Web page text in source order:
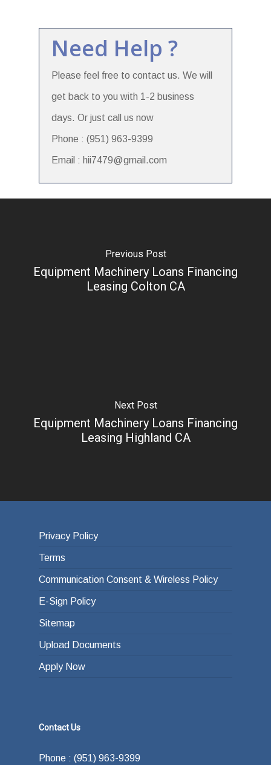
Need Help ?
Please feel free to contact us. We will
get back to you with 1-2 business
days. Or just call us now
Phone : (951) 963-9399
Email : hii7479@gmail.com
Previous Post
Equipment Machinery Loans Financing
Leasing Colton CA
Next Post
Equipment Machinery Loans Financing
Leasing Highland CA
Privacy Policy
Terms
Communication Consent & Wireless Policy
E-Sign Policy
Sitemap
Upload Documents
Apply Now
Contact Us
Phone : (951) 963-9399